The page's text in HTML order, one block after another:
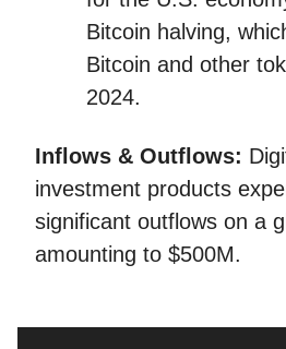
Bitcoin halving,
Bitcoin and other
2024.
Inflows & Outflows:
investment products
significant outflows on a
amounting to $500M.